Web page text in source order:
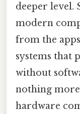
deeper level.
modern
from the
systems that
without
nothing
hardware